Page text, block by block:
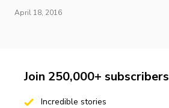
April 18, 2016
Join 250,000+ subscribers
Incredible stories